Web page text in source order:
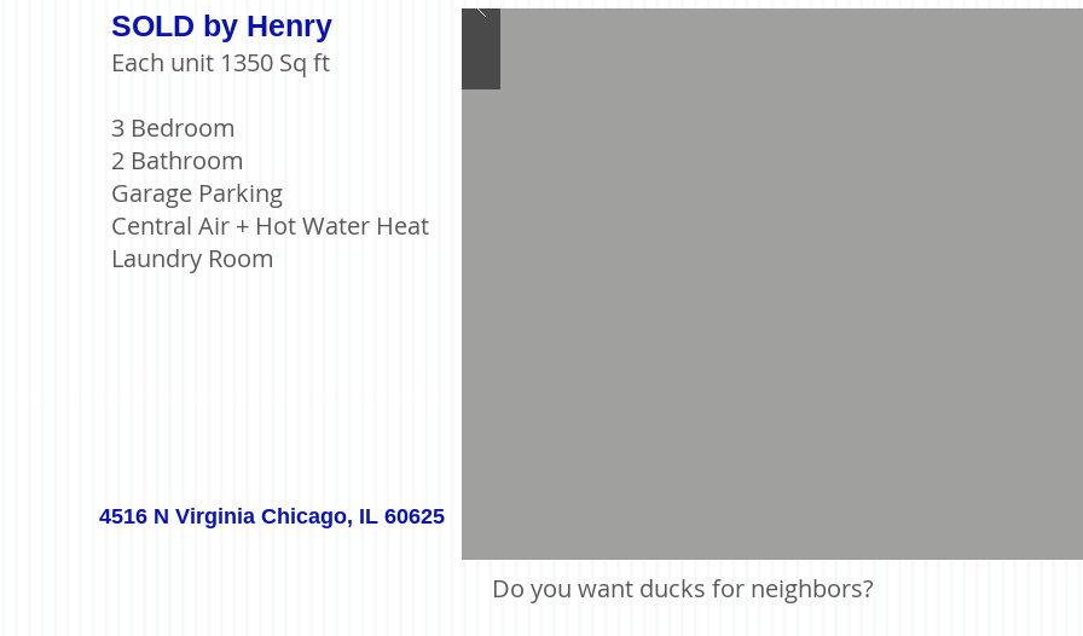
SOLD by Henry
Each unit 1350 Sq ft
3 Bedroom
2 Bathroom
Garage Parking
Central Air + Hot Water Heat
Laundry Room
4516 N Virginia Chicago, IL 60625
Do you want ducks for neighbors?